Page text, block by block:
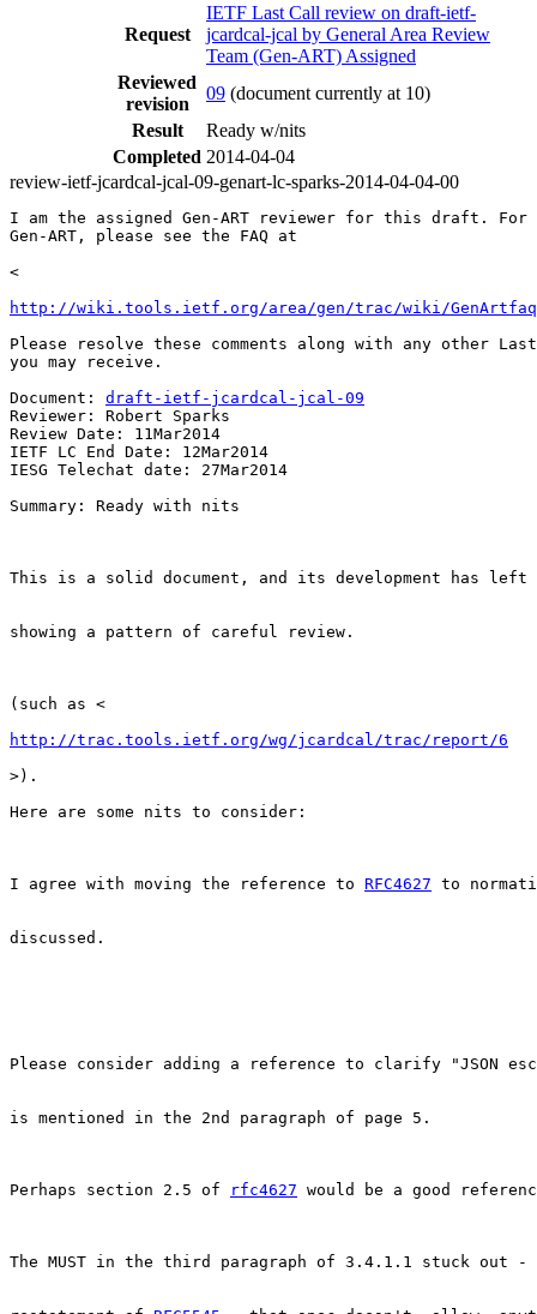
Request
IETF Last Call review on draft-ietf-
jcardcal-jcal by General Area Review
Team (Gen-ART) Assigned
Reviewed
revision
09 (document currently at 10)
Result
Ready w/nits
Completed 2014-04-04
review-ietf-jcardcal-jcal-09-genart-lc-sparks-2014-04-04-00
I am the assigned Gen-ART reviewer for this draft. For
Gen-ART, please see the FAQ at
<
http://wiki.tools.ietf.org/area/gen/trac/wiki/
Please resolve these comments along with any other Last
you may receive.
Document: draft-ietf-jcardcal-jcal-09
Reviewer: Robert Sparks
Review Date: 11Mar2014
IETF LC End Date: 12Mar2014
IESG Telechat date: 27Mar2014
Summary: Ready with nits
This is a solid document, and its development has
showing a pattern of careful review.
(such as <
http://trac.tools.ietf.org/wg/jcardcal/trac/report/6
>).
Here are some nits to consider:
I agree with moving the reference to RFC4627 to
discussed.
Please consider adding a reference to clarify "JSON
is mentioned in the 2nd paragraph of page 5.
Perhaps section 2.5 of rfc4627 would be a good
The MUST in the third paragraph of 3.4.1.1 stuck